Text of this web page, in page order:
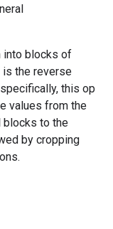
into blocks of
is the reverse
this op
values from the
blocks to the
by cropping